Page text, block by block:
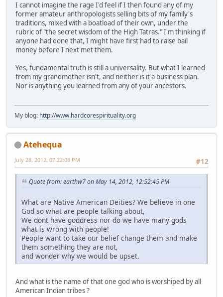
I cannot imagine the rage I'd feel if I then found any of my
former amateur anthropologists selling bits of my family's
traditions, mixed with a boatload of their own, under the
rubric of "the secret wisdom of the High Tatras." I'm thinking if
anyone had done that, I might have first had to raise bail
money before I next met them.
Yes, fundamental truth is still a universality. But what I learned
from my grandmother isn't, and neither is it a business plan.
Nor is anything you learned from any of your ancestors.
My blog: http://www.hardcorespirituality.org
Atehequa
#12
July 28, 2012, 07:22:08 PM
Quote from: earthw7 on May 14, 2012, 12:52:45 PM
What are Native American Deities? We believe in one
God so what are people talking about,
We dont have goddress nor do we have many gods
what is wrong with people!
People want to take our belief change them and make
them something they are not,
and wonder why we would be upset.
And what is the name of that one god who is worshiped by all
American Indian tribes ?